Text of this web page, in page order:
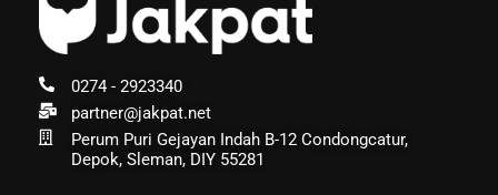
0274 - 2923340
partner@jakpat.net
Perum Puri Gejayan Indah B-12 Condongcatur,
Depok, Sleman, DIY 55281